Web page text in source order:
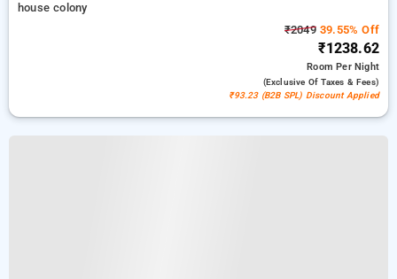
house colony
₹204939.55% Off
₹1238.62
RoomPer Night
(exclusive Of Taxes & Fees)
₹93.23 (B2B SPL) Discount Applied